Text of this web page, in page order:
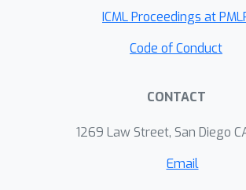
ICML Proceedings at
Code of Conduct
CONTACT
1269 Law Street, San Diego
Email